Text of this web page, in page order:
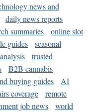
news and
daily news reports
summaries
online slot
guides
seasonal
trusted
B2B cannabis
buying guides
AI
coverage
remote
job news
world